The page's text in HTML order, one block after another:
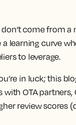
come from
learning curve
to leverage.
in luck; this
OTA
review scores